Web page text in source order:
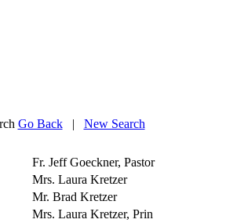
Go Back| New Search
Fr. Jeff Goeckner, Pastor
Mrs. Laura Kretzer
Mr. Brad Kretzer
Mrs. Laura Kretzer, Prin